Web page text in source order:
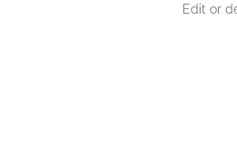
Edit or